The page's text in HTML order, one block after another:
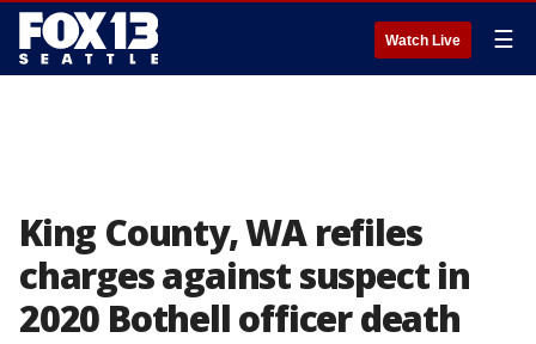
Watch Live ☰
King County, WA refiles
charges against suspect in
2020 Bothell officer death